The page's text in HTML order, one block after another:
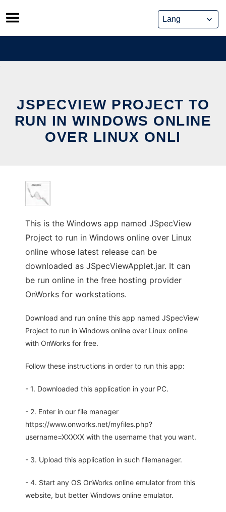
Skip
to
content
JSPECVIEW PROJECT TO
RUN IN WINDOWS ONLINE
OVER LINUX ONLI
This is the Windows app named JSpecView
Project to run in Windows online over Linux
online whose latest release can be
downloaded as JSpecViewApplet.jar. It can
be run online in the free hosting provider
OnWorks for workstations.
Download and run online this app named JSpecView
Project to run in Windows online over Linux online
with OnWorks for free.
Follow these instructions in order to run this app:
- 1. Downloaded this application in your PC.
- 2. Enter in our file manager
https://www.onworks.net/myfiles.php?
username=XXXXX with the username that you want.
- 3. Upload this application in such filemanager.
- 4. Start any OS OnWorks online emulator from this
website, but better Windows online emulator.